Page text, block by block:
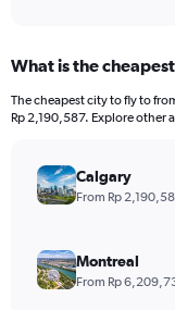
Range:
12
categories.
has
displaying
values.
What is the
The cheapest city to fly to
Rp 2,190,587. Explore other
Calgary
From Rp
Montreal
From Rp